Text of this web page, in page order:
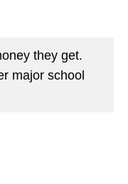
they get.
major school